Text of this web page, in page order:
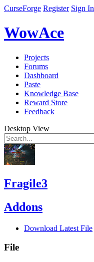
CurseForge Register Sign In
WowAce
Projects
Forums
Dashboard
Paste
Knowledge Base
Reward Store
Feedback
Desktop View
Fragile3
Addons
Download Latest File
File